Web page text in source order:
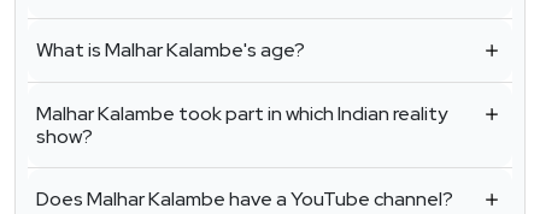
What is Malhar Kalambe's age?
Malhar Kalambe took part in which Indian reality
show?
Does Malhar Kalambe have a YouTube channel?